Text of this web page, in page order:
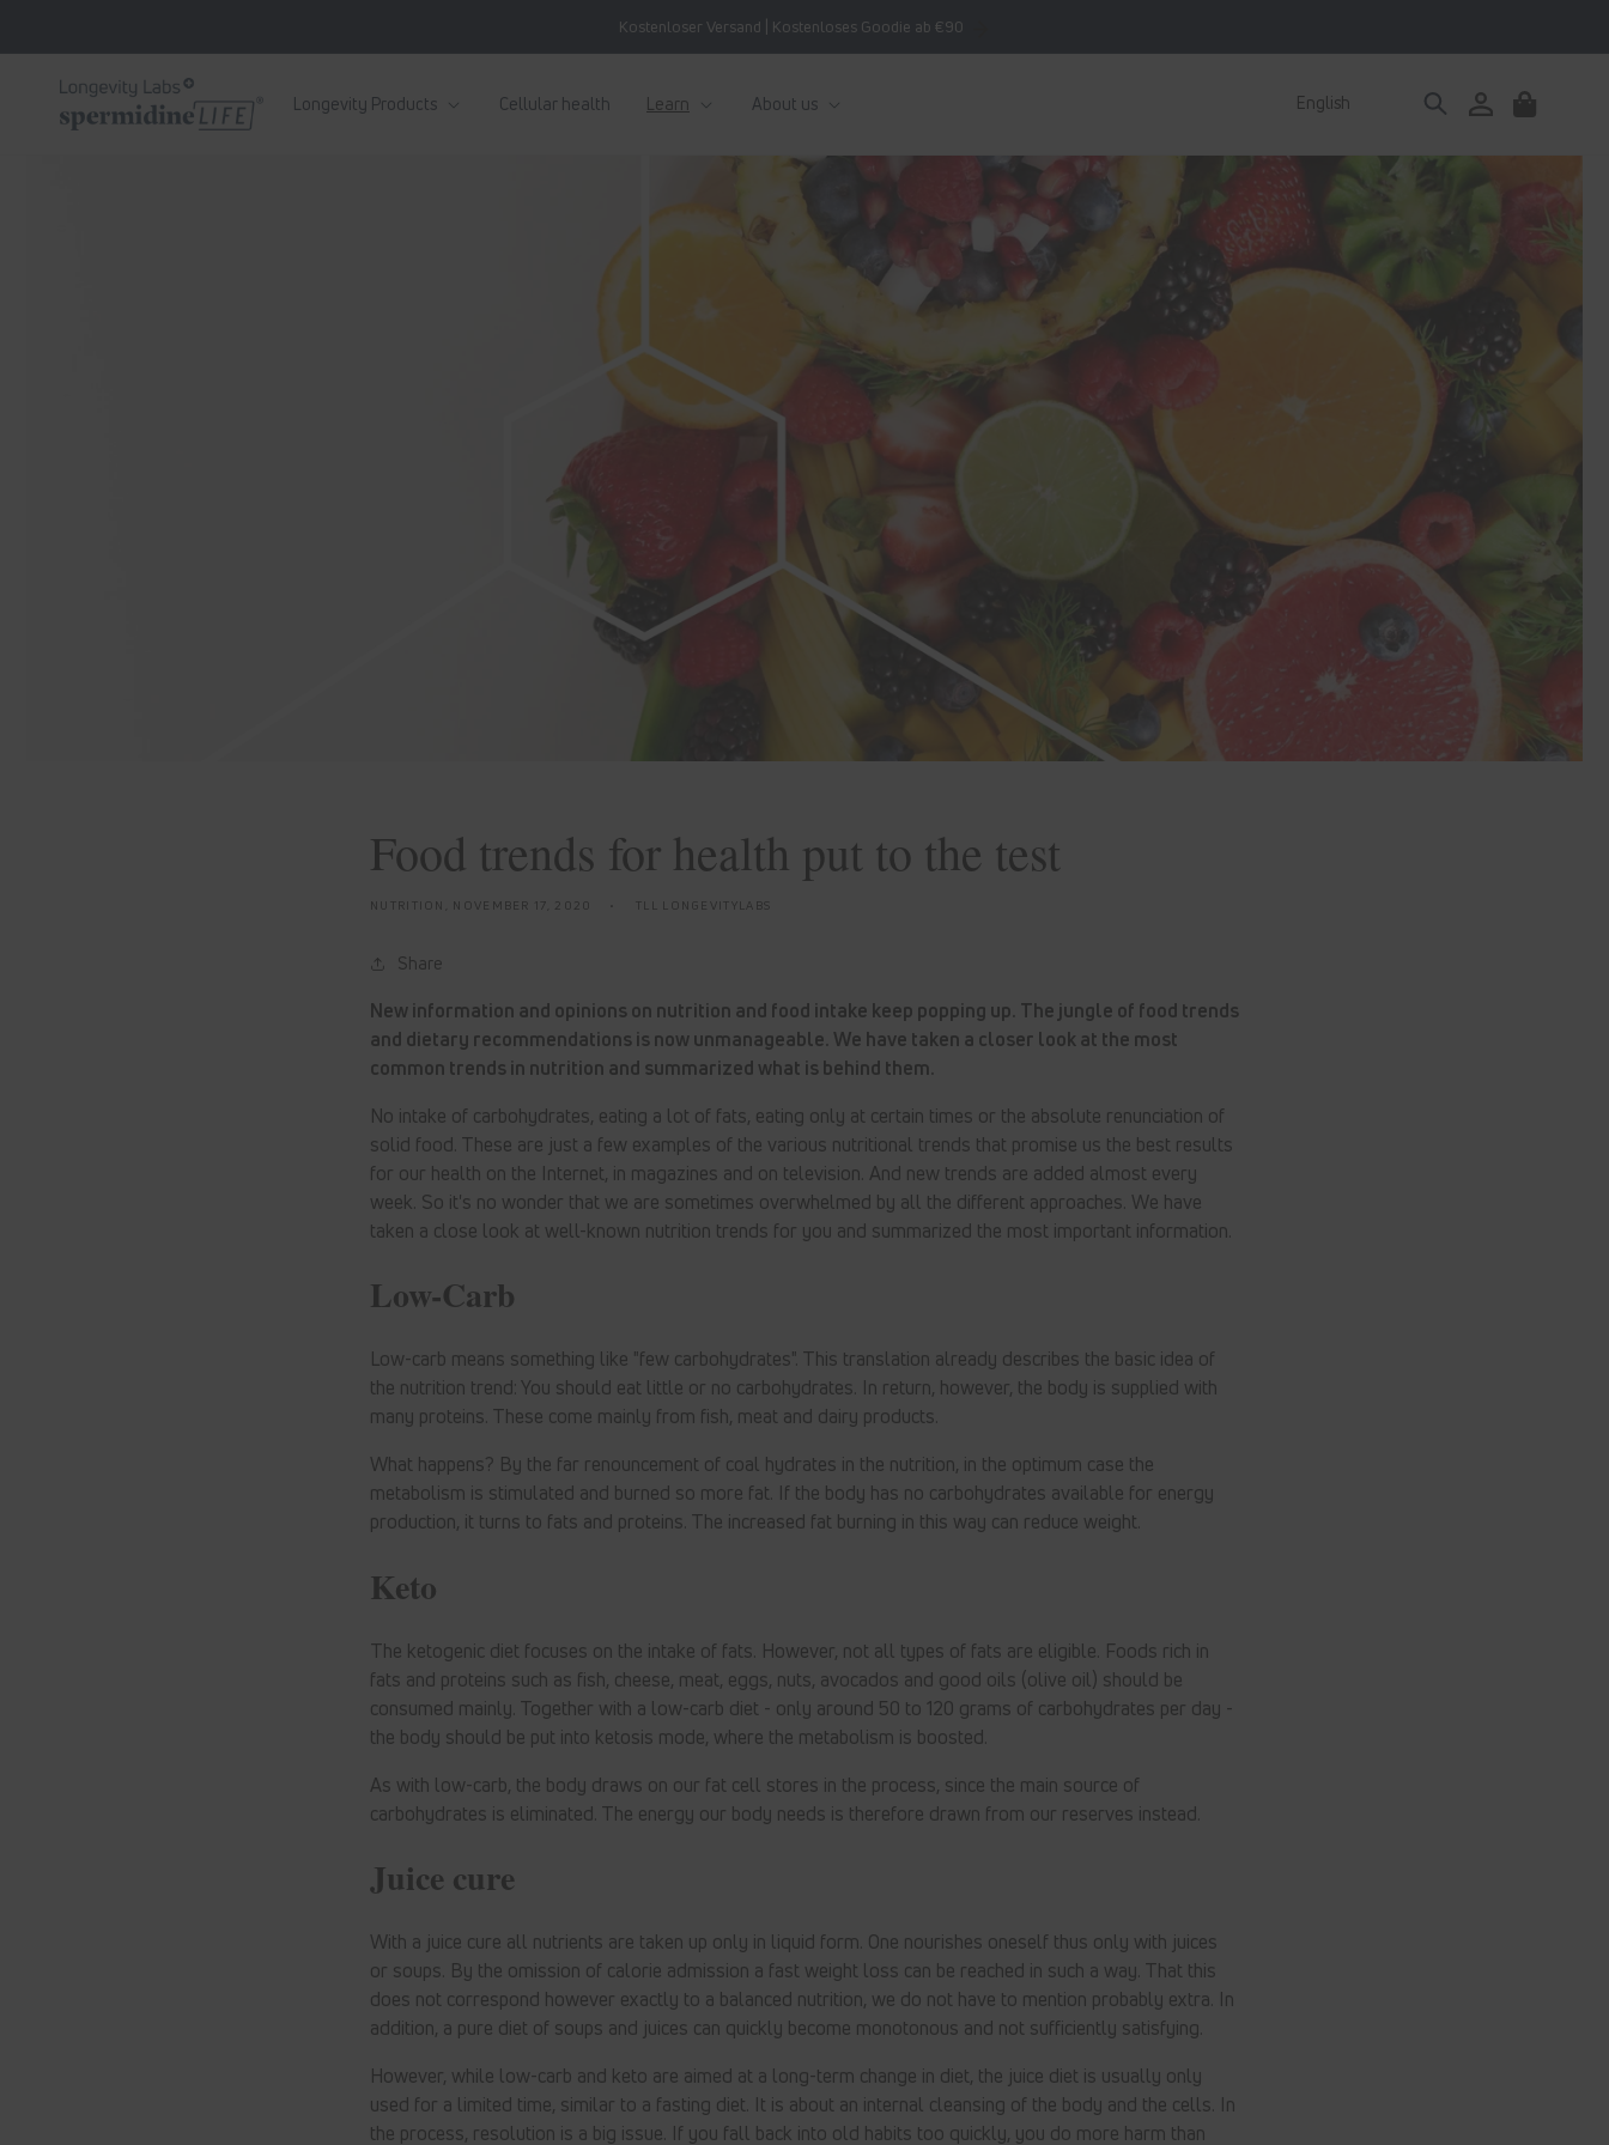
Kostenloser Versand | Kostenloses Goodie ab €90
Longevity Products Cellular health Learn About us English
Log
in
Cart
Food trends for health put to the test
NUTRITION, NOVEMBER 17, 2020 TLL LONGEVITYLABS
Share
New information and opinions on nutrition and food intake keep popping up. The jungle of food trends
and dietary recommendations is now unmanageable. We have taken a closer look at the most
common trends in nutrition and summarized what is behind them.
No intake of carbohydrates, eating a lot of fats, eating only at certain times or the absolute renunciation of
solid food. These are just a few examples of the various nutritional trends that promise us the best results
for our health on the Internet, in magazines and on television. And new trends are added almost every
week. So it's no wonder that we are sometimes overwhelmed by all the different approaches. We have
taken a close look at well-known nutrition trends for you and summarized the most important information.
Low-Carb
Low-carb means something like "few carbohydrates". This translation already describes the basic idea of
the nutrition trend: You should eat little or no carbohydrates. In return, however, the body is supplied with
many proteins. These come mainly from fish, meat and dairy products.
What happens? By the far renouncement of coal hydrates in the nutrition, in the optimum case the
metabolism is stimulated and burned so more fat. If the body has no carbohydrates available for energy
production, it turns to fats and proteins. The increased fat burning in this way can reduce weight.
Keto
The ketogenic diet focuses on the intake of fats. However, not all types of fats are eligible. Foods rich in
fats and proteins such as fish, cheese, meat, eggs, nuts, avocados and good oils (olive oil) should be
consumed mainly. Together with a low-carb diet - only around 50 to 120 grams of carbohydrates per day -
the body should be put into ketosis mode, where the metabolism is boosted.
As with low-carb, the body draws on our fat cell stores in the process, since the main source of
carbohydrates is eliminated. The energy our body needs is therefore drawn from our reserves instead.
Juice cure
With a juice cure all nutrients are taken up only in liquid form. One nourishes oneself thus only with juices
or soups. By the omission of calorie admission a fast weight loss can be reached in such a way. That this
does not correspond however exactly to a balanced nutrition, we do not have to mention probably extra. In
addition, a pure diet of soups and juices can quickly become monotonous and not sufficiently satisfying.
However, while low-carb and keto are aimed at a long-term change in diet, the juice diet is usually only
used for a limited time, similar to a fasting diet. It is about an internal cleansing of the body and the cells. In
the process, resolution is a big issue. If you fall back into old habits too quickly, you do more harm than